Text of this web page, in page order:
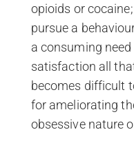
opioids or
pursue a
a consuming
satisfaction all
becomes difficult
for ameliorating
obsessive nature